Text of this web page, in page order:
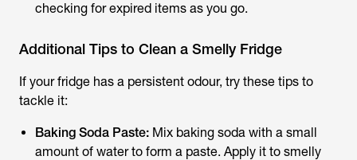
checking for expired items as you go.
Additional Tips to Clean a Smelly Fridge
If your fridge has a persistent odour, try these tips to
tackle it:
Baking Soda Paste: Mix baking soda with a small
amount of water to form a paste. Apply it to smelly